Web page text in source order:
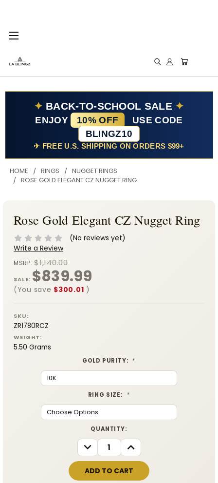
✦ BACK-TO-SCHOOL SALE ✦
ENJOY 10% OFF
USE CODE
BLINGZ10
✈ FREE U.S. SHIPPING ON ORDERS $99+
HOME RINGS
NUGGET RINGS
ROSE GOLD ELEGANT CZ NUGGET RING
Rose Gold Elegant CZ Nugget Ring
(No reviews yet)
Write a Review
MSRP:$1,140.00
SALE: $839.99
(You save $300.01 )
SKU:
ZR1780RCZ
WEIGHT:
5.50 Grams
GOLD PURITY: *
RING SIZE: *
QUANTITY:
DECREASE
QUANTITY:
INCREASE
QUANTITY: